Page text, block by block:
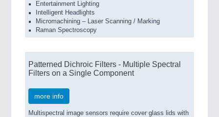
Entertainment Lighting
Intelligent Headlights
Micromachining – Laser Scanning / Marking
Raman Spectroscopy
Patterned Dichroic Filters - Multiple Spectral
Filters on a Single Component
more info
Multispectral image sensors require cover glass lids with